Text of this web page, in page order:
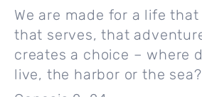
We are made for a life
that serves, that
creates a choice – where
live, the harbor or the sea?